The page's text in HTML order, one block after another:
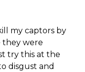
my captors by
they were
try this at the
disgust and